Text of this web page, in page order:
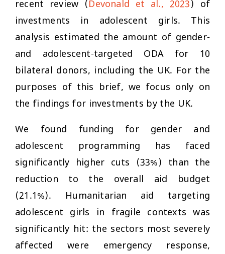
recent review (Devonald et al., 2023) of
investments in adolescent girls. This
analysis estimated the amount of gender-
and adolescent-targeted ODA for 10
bilateral donors, including the UK. For the
purposes of this brief, we focus only on
the findings for investments by the UK.
We found funding for gender and
adolescent programming has faced
significantly higher cuts (33%) than the
reduction to the overall aid budget
(21.1%). Humanitarian aid targeting
adolescent girls in fragile contexts was
significantly hit: the sectors most severely
affected were emergency response,